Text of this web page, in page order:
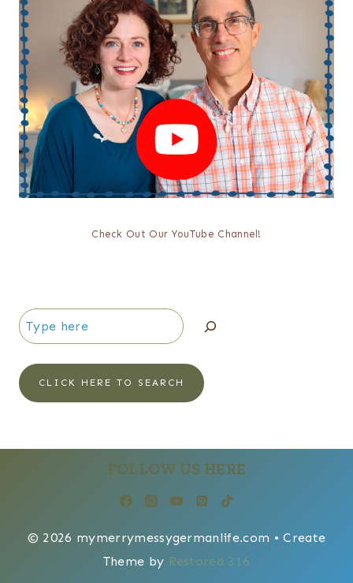
Check Out Our YouTube Channel!
Search
CLICK HERE TO SEARCH
FOLLOW US HERE
© 2026 mymerrymessygermanlife.com • Create
Theme by Restored 316